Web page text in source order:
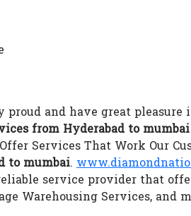
proud and have great
from Hyderabad to mumbai
Offer Services That Work Our
to mumbai.
service provider that
Warehousing Services, and